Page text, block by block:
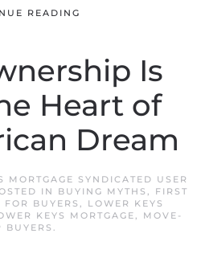
READING
Is
Heart of
Dream
MORTGAGE SYNDICATED USER
IN BUYING MYTHS ,
FIRST
FOR BUYERS ,
LOWER KEYS
KEYS MORTGAGE,
MOVE-
BUYERS .